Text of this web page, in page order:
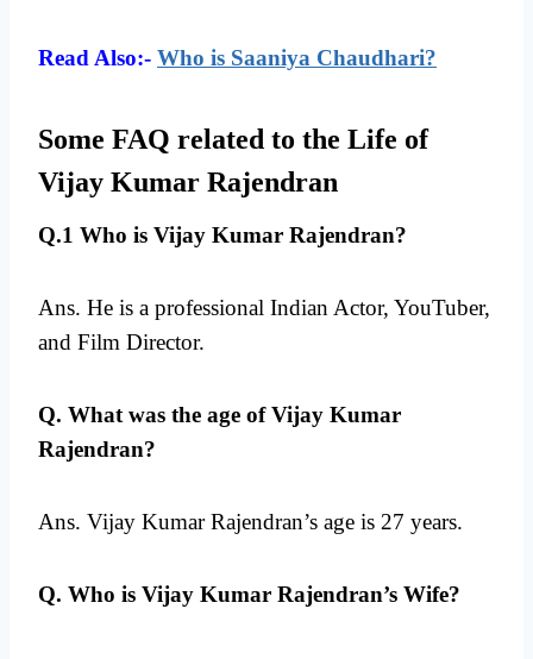
Read Also:- Who is Saaniya Chaudhari?
Some FAQ related to the Life of
Vijay Kumar Rajendran
Q.1 Who is Vijay Kumar Rajendran?
Ans. He is a professional Indian Actor, YouTuber,
and Film Director.
Q. What was the age of Vijay Kumar
Rajendran?
Ans. Vijay Kumar Rajendran’s age is 27 years.
Q. Who is Vijay Kumar Rajendran’s Wife?